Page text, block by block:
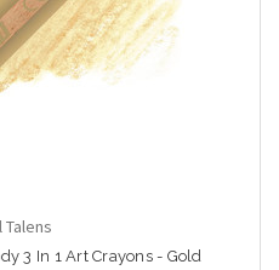
Talens
3 In 1 Art Crayons - Gold